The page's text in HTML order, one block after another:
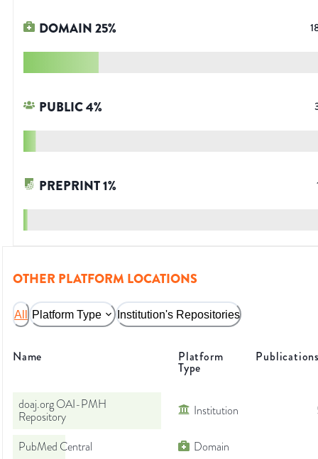
DOMAIN25%
PUBLIC4%
PREPRINT1%
OTHER PLATFORM LOCATIONS
All Platform Type Institution's Repositories
Name Platform
Type
doaj.org OAI-PMH
Repository
Institution
PubMed Central Domain